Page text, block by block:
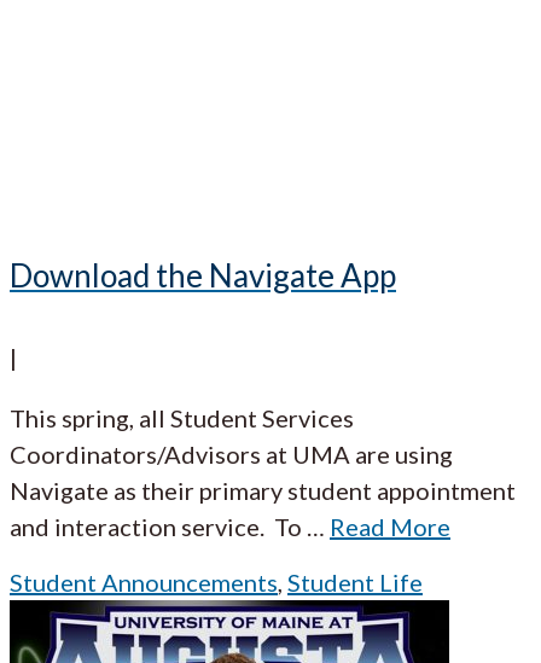
Download the Navigate App
|
This spring, all Student Services
Coordinators/Advisors at UMA are using
Navigate as their primary student appointment
and interaction service. To
Read More
Student Announcements Student Life